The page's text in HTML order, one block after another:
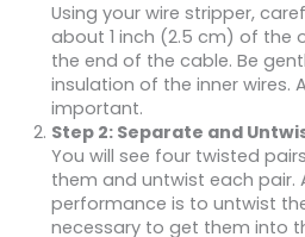
Using your wire stripper,
about 1 inch (2.5 cm) of the
the end of the cable. Be
insulation of the inner wires.
important.
Step 2: Separate and
You will see four twisted
them and untwist each pair.
performance is to untwist
necessary to get them into